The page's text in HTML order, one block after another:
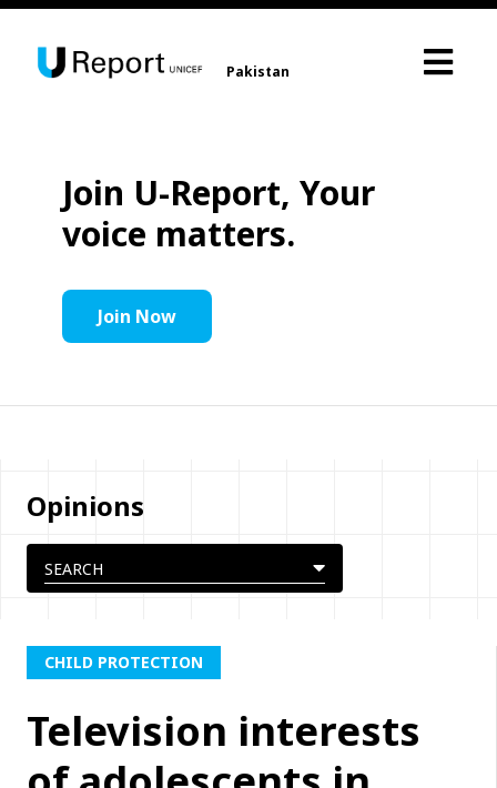
Pakistan
Join U-Report, Your
voice matters.
Join Now
Opinions
CHILD PROTECTION
Television interests